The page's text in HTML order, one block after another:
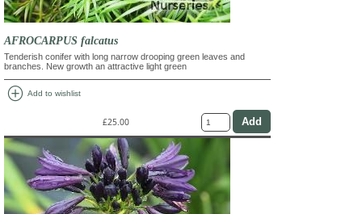
AFROCARPUS falcatus
Tenderish conifer with long narrow drooping green leaves and
branches. New growth an attractive light green
add_circle Add to wishlist
£25.00